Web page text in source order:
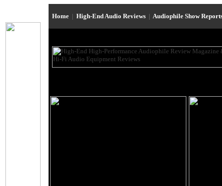
Home | High-End Audio Reviews | Audiophile Show